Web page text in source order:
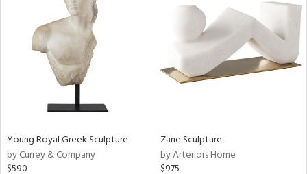
Young Royal Greek Sculpture
by Currey & Company
$590
Zane Sculpture
by Arteriors Home
$975